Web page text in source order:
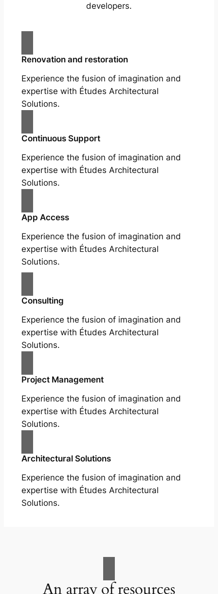
developers.
Renovation and restoration
Experience the fusion of imagination and
expertise with Études Architectural
Solutions.
Continuous Support
Experience the fusion of imagination and
expertise with Études Architectural
Solutions.
App Access
Experience the fusion of imagination and
expertise with Études Architectural
Solutions.
Consulting
Experience the fusion of imagination and
expertise with Études Architectural
Solutions.
Project Management
Experience the fusion of imagination and
expertise with Études Architectural
Solutions.
Architectural Solutions
Experience the fusion of imagination and
expertise with Études Architectural
Solutions.
An array of resources